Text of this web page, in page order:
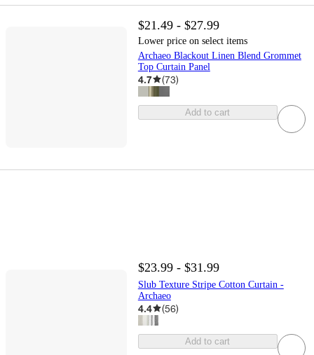
$21.49 - $27.99
Lower price on select items
Archaeo Blackout Linen Blend Grommet
Top Curtain Panel
4.7 (73)
Add to cart
$23.99 - $31.99
Slub Texture Stripe Cotton Curtain -
Archaeo
4.4 (56)
Add to cart